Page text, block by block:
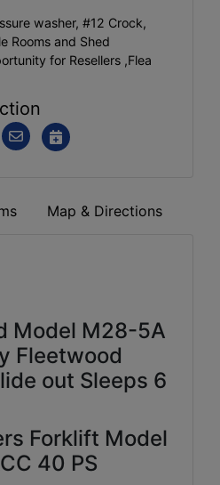
washer, #12 Crock,
Rooms and Shed
for Resellers ,Flea
Map & Directions
Model M28-5A
Fleetwood
out Sleeps 6
Forklift Model
40 PS